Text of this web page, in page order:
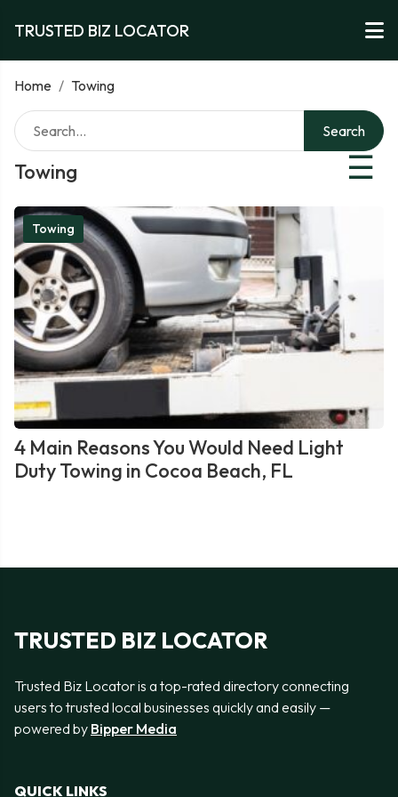
TRUSTED BIZ LOCATOR
Home / Towing
Towing ☰
Search
Towing
4 Main Reasons You Would Need Light
Duty Towing in Cocoa Beach, FL
TRUSTED BIZ LOCATOR
Trusted Biz Locator is a top-rated directory connecting
users to trusted local businesses quickly and easily —
powered by Bipper Media
QUICK LINKS